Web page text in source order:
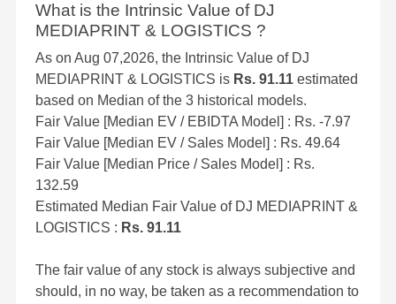
What is the Intrinsic Value of DJ
MEDIAPRINT & LOGISTICS ?
As on Aug 07,2026, the Intrinsic Value of DJ
MEDIAPRINT & LOGISTICS is Rs. 91.11 estimated
based on Median of the 3 historical models.
Fair Value [Median EV / EBIDTA Model] : Rs. -7.97
Fair Value [Median EV / Sales Model] : Rs. 49.64
Fair Value [Median Price / Sales Model] : Rs.
132.59
Estimated Median Fair Value of DJ MEDIAPRINT &
LOGISTICS : Rs. 91.11
The fair value of any stock is always subjective and
should, in no way, be taken as a recommendation to